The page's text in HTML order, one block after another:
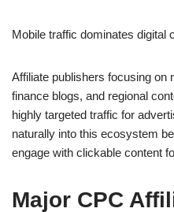
Mobile traffic dominates digital
Affiliate publishers focusing on
finance blogs, and regional
highly targeted traffic for
naturally into this ecosystem
engage with clickable content
Major CPC